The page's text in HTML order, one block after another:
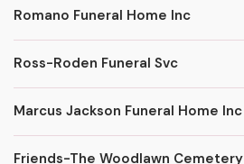
Romano Funeral Home Inc
Ross-Roden Funeral Svc
Marcus Jackson Funeral Home Inc
Friends-The Woodlawn Cemetery